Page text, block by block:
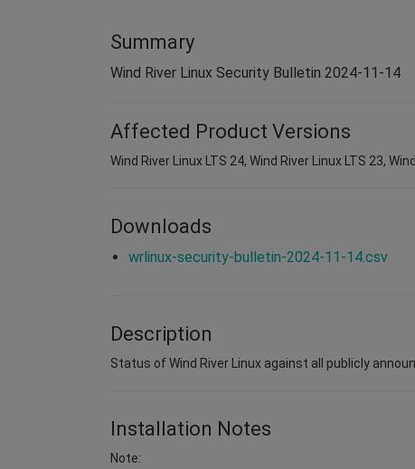
Summary
Wind River Linux Security Bulletin 2024-11-14
Affected Product Versions
Wind River Linux LTS 24, Wind River Linux LTS 23,
Downloads
wrlinux-security-bulletin-2024-11-14.csv
Description
Status of Wind River Linux against all publicly
Installation Notes
Note: